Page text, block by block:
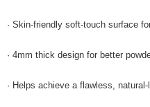
· Skin-friendly soft-touch surface
· 4mm thick design for better
· Helps achieve a flawless,